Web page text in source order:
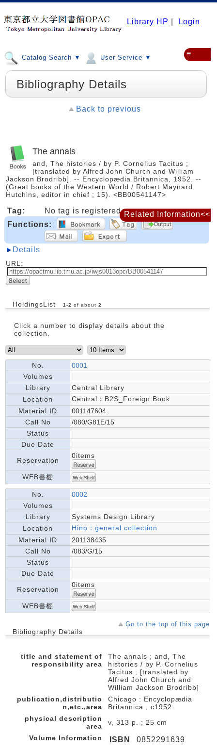
Library HP Login
Catalog Search ▼ User Service ▼ ≡
Bibliography Details
Back to previous
The annals
and, The histories / by P. Cornelius Tacitus ;
[translated by Alfred John Church and William
Jackson Brodribb]. -- Encyclopædia Britannica, 1952. --
(Great books of the Western World / Robert Maynard
Hutchins, editor in chief ; 15). <BB00541147>
Tag:
No tag is registered
Functions:
Details
URL:
HoldingsList 1 -2 of about 2
Click a number to display details about the
collection.
No.
0001
Volumes
Library
Central Library
Location
Central：B2S_Foreign Book
Material ID
001147604
Call No
/080/G81E/15
Status
Due Date
Reservation
0items
WEB書棚
No.
0002
Volumes
Library
Systems Design Library
Location
Hino：general collection
Material ID
201138435
Call No
/083/G/15
Status
Due Date
Reservation
0items
WEB書棚
Go to the top of this page
Bibliography Details
title and statement of
responsibility area
The annals ; and, The
histories / by P. Cornelius
Tacitus ; [translated by
Alfred John Church and
William Jackson Brodribb]
publication,distributio
n,etc.,area
Chicago : Encyclopædia
Britannica , c1952
physical description
area
v, 313 p. ; 25 cm
Volume Information
ISBN 0852291639
Related Information<<